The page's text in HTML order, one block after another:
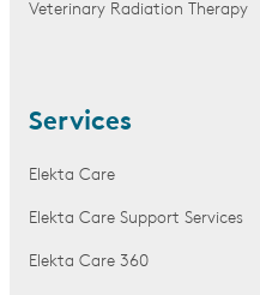
Veterinary Radiation Therapy
Services
Elekta Care
Elekta Care Support Services
Elekta Care 360